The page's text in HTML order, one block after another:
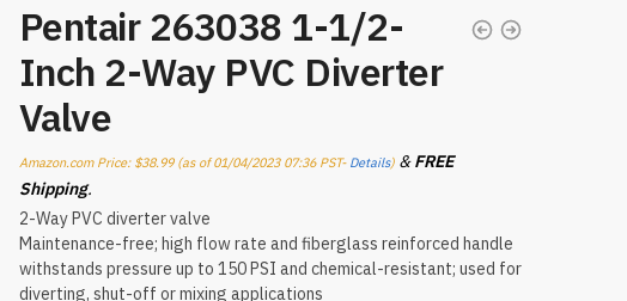
Pentair 263038 1-1/2-
Inch 2-Way PVC Diverter
Valve
Amazon.com Price: $38.99(as of 01/04/2023 07:36 PST- Details) &FREE
Shipping.
2-Way PVC diverter valve
Maintenance-free; high flow rate and fiberglass reinforced handle
withstands pressure up to 150 PSI and chemical-resistant; used for
diverting, shut-off or mixing applications